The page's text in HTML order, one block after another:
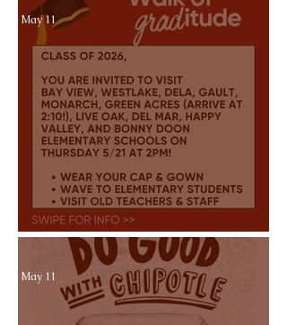
Walk of GRADitude 5/21
May 11
May 11